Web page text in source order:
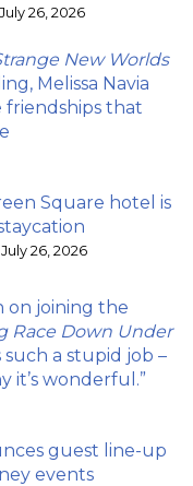
26, 2026
New Worlds
Melissa Navia
friendships that
Square hotel is
26, 2026
on joining the
Race Down Under
such a stupid job –
it’s wonderful.”
guest line-up
events